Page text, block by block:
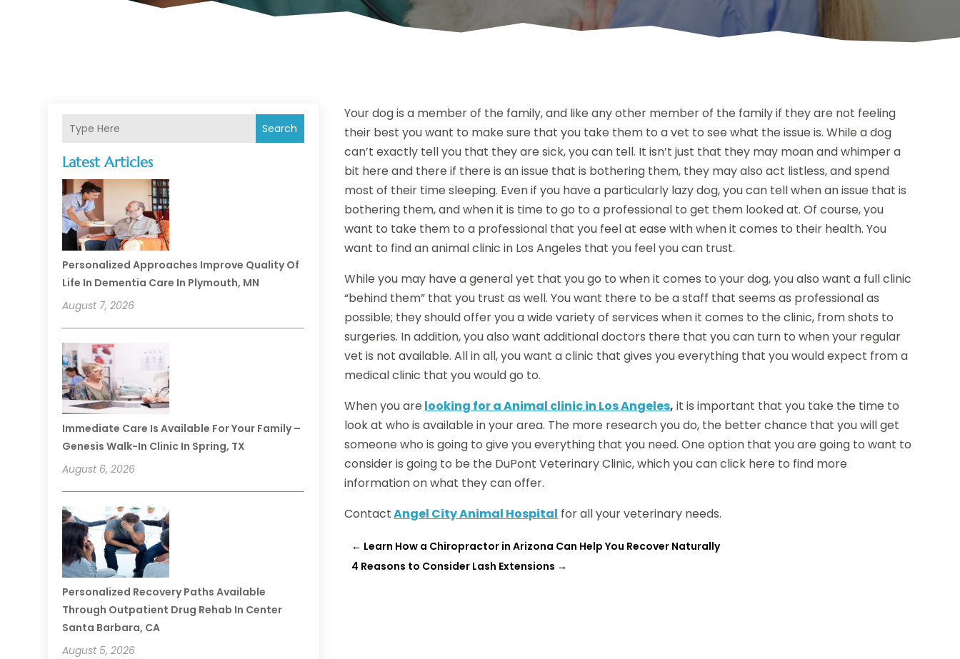
Search
Latest Articles
Personalized Approaches Improve Quality Of
Life In Dementia Care In Plymouth, MN
August 7, 2026
Immediate Care Is Available For Your Family –
Genesis Walk-In Clinic In Spring, TX
August 6, 2026
Personalized Recovery Paths Available
Through Outpatient Drug Rehab In Center
Santa Barbara, CA
August 5, 2026
Your dog is a member of the family, and like any other member of the family if they are not feeling
their best you want to make sure that you take them to a vet to see what the issue is. While a dog
can’t exactly tell you that they are sick, you can tell. It isn’t just that they may moan and whimper a
bit here and there if there is an issue that is bothering them, they may also act listless, and spend
most of their time sleeping. Even if you have a particularly lazy dog, you can tell when an issue that is
bothering them, and when it is time to go to a professional to get them looked at. Of course, you
want to take them to a professional that you feel at ease with when it comes to their health. You
want to find an animal clinic in Los Angeles that you feel you can trust.
While you may have a general yet that you go to when it comes to your dog, you also want a full clinic
“behind them” that you trust as well. You want there to be a staff that seems as professional as
possible; they should offer you a wide variety of services when it comes to the clinic, from shots to
surgeries. In addition, you also want additional doctors there that you can turn to when your regular
vet is not available. All in all, you want a clinic that gives you everything that you would expect from a
medical clinic that you would go to.
When you are looking for a Animal clinic in Los Angeles, it is important that you take the time to
look at who is available in your area. The more research you do, the better chance that you will get
someone who is going to give you everything that you need. One option that you are going to want to
consider is going to be the DuPont Veterinary Clinic, which you can click here to find more
information on what they can offer.
ContactAngel City Animal Hospital for all your veterinary needs.
← Learn How a Chiropractor in Arizona Can Help You Recover Naturally
4 Reasons to Consider Lash Extensions →